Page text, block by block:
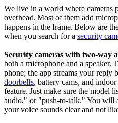
We live in a world where cameras
overhead. Most of them add
happens in the frame. Below are
when you search for a security
Security cameras with two‑way
both a microphone and a speaker.
phone; the app streams your reply
doorbells, battery cams, and
feature. Just make sure the
audio," or "push‑to‑talk." You will
your voice sounds clear and not